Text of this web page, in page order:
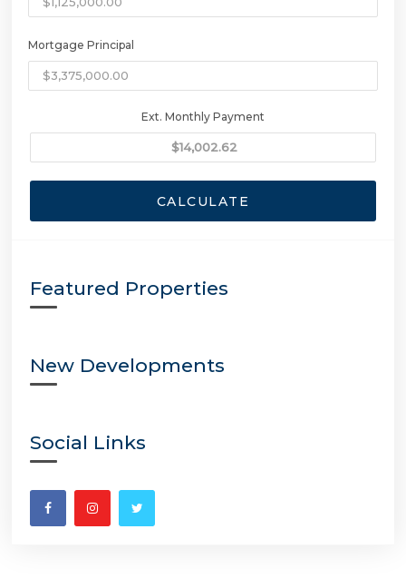
Mortgage Principal
Ext. Monthly Payment
CALCULATE
Featured Properties
New Developments
Social Links